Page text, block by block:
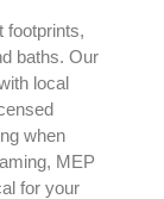
footprints,
baths. Our
local
when
MEP
for your